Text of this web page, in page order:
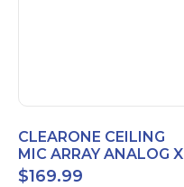
CLEARONE CEILING
MIC ARRAY ANALOG X
INTERFACE BOX
$169.99